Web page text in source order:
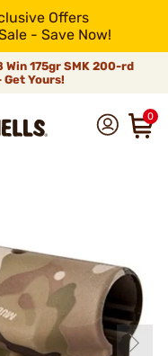
Offers
- Save Now!
175gr SMK 200-rd
Yours!
0